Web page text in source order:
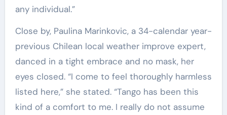
any individual.”
Close by, Paulina Marinkovic, a 34-calendar year-
previous Chilean local weather improve expert,
danced in a tight embrace and no mask, her
eyes closed. “I come to feel thoroughly harmless
listed here,” she stated. “Tango has been this
kind of a comfort to me. I really do not assume